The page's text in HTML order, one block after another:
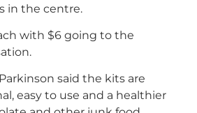
in the centre.
with $6 going to the
said the kits are
easy to use and a healthier